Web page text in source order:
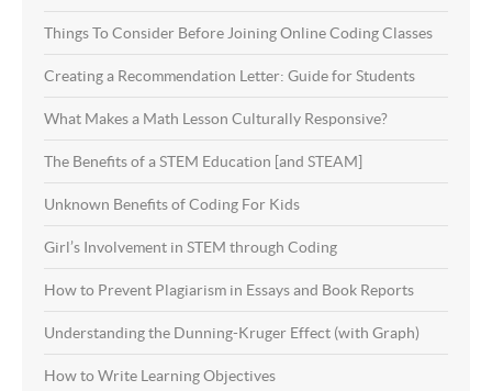
Things To Consider Before Joining Online Coding Classes
Creating a Recommendation Letter: Guide for Students
What Makes a Math Lesson Culturally Responsive?
The Benefits of a STEM Education [and STEAM]
Unknown Benefits of Coding For Kids
Girl’s Involvement in STEM through Coding
How to Prevent Plagiarism in Essays and Book Reports
Understanding the Dunning-Kruger Effect (with Graph)
How to Write Learning Objectives